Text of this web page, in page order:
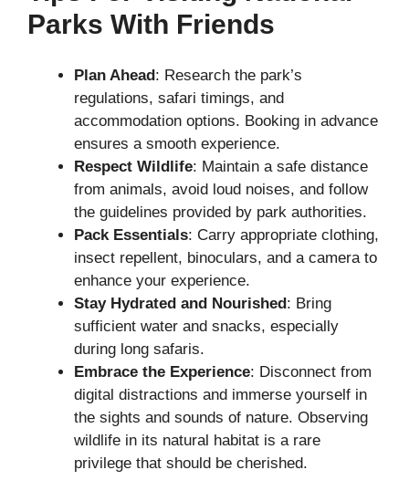
Parks With Friends
Plan Ahead : Research the park’s
regulations, safari timings, and
accommodation options. Booking in advance
ensures a smooth experience.
Respect Wildlife: Maintain a safe distance
from animals, avoid loud noises, and follow
the guidelines provided by park authorities.
Pack Essentials: Carry appropriate clothing,
insect repellent, binoculars, and a camera to
enhance your experience.
Stay Hydrated and Nourished : Bring
sufficient water and snacks, especially
during long safaris.
Embrace the Experience: Disconnect from
digital distractions and immerse yourself in
the sights and sounds of nature. Observing
wildlife in its natural habitat is a rare
privilege that should be cherished.